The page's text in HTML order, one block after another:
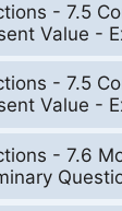
- 7.5
Value -
- 7.5
Value -
- 7.6